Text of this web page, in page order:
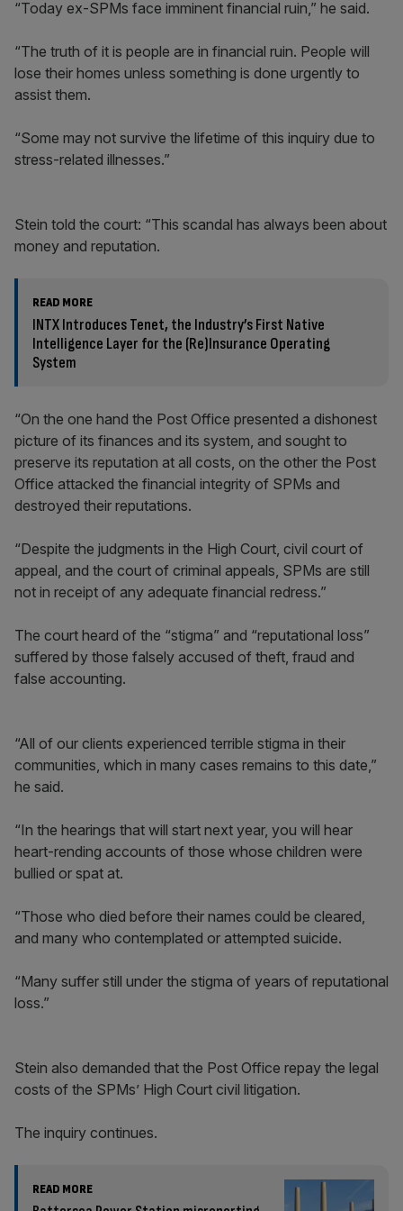
“Today ex-SPMs face imminent financial ruin,” he said.
“The truth of it is people are in financial ruin. People will
lose their homes unless something is done urgently to
assist them.
“Some may not survive the lifetime of this inquiry due to
stress-related illnesses.”
Stein told the court: “This scandal has always been about
money and reputation.
READ MORE
INTX Introduces Tenet, the Industry’s First Native
Intelligence Layer for the (Re)Insurance Operating
System
“On the one hand the Post Office presented a dishonest
picture of its finances and its system, and sought to
preserve its reputation at all costs, on the other the Post
Office attacked the financial integrity of SPMs and
destroyed their reputations.
“Despite the judgments in the High Court, civil court of
appeal, and the court of criminal appeals, SPMs are still
not in receipt of any adequate financial redress.”
The court heard of the “stigma” and “reputational loss”
suffered by those falsely accused of theft, fraud and
false accounting.
“All of our clients experienced terrible stigma in their
communities, which in many cases remains to this date,”
he said.
“In the hearings that will start next year, you will hear
heart-rending accounts of those whose children were
bullied or spat at.
“Those who died before their names could be cleared,
and many who contemplated or attempted suicide.
“Many suffer still under the stigma of years of reputational
loss.”
Stein also demanded that the Post Office repay the legal
costs of the SPMs’ High Court civil litigation.
The inquiry continues.
READ MORE